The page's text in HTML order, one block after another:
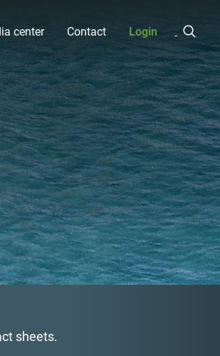
center Contact Login
sheets.